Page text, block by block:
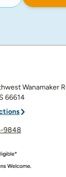
Wanamaker
66614
9848